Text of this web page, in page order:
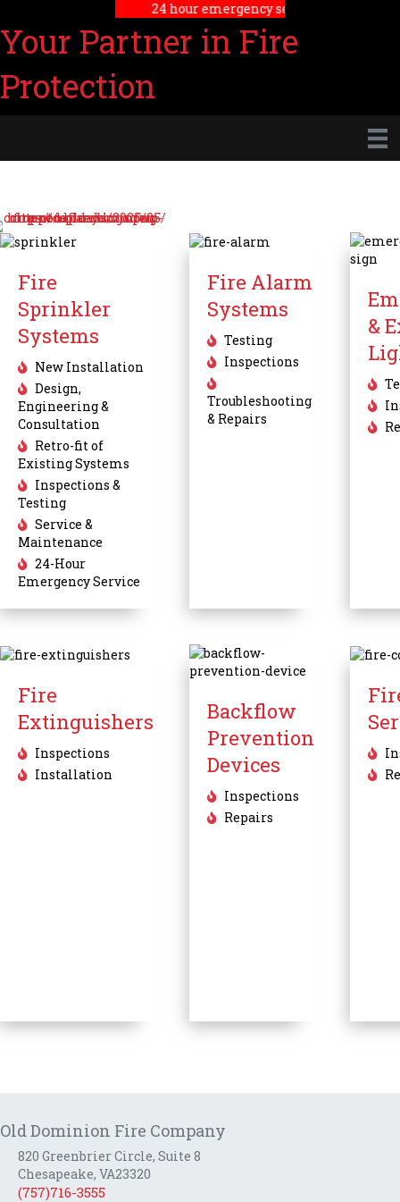
24 hour emergency service
Your Partner in Fire
Protection
Fire
Sprinkler
Systems
New Installation
Design,
Engineering &
Consultation
Retro-fit of
Existing Systems
Inspections &
Testing
Service &
Maintenance
24-Hour
Emergency Service
Fire Alarm
Systems
Testing
Inspections
Troubleshooting
& Repairs
&
Fire
Extinguishers
Inspections
Installation
Backflow
Prevention
Devices
Inspections
Repairs
Old Dominion Fire Company
820 Greenbrier Circle, Suite 8
Chesapeake, VA23320
(757)716-3555